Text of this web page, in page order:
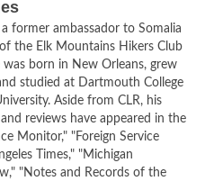
a wealth of published
new book,Moscow 1941
second work on Russia, is on
Hitler invaded the Soviet
men. The capture of
main goals. If it is
it is still more difficult
a former ambassador to Somalia
the Elk Mountains Hikers Club
was born in New Orleans, grew
studied at Dartmouth College
Aside from CLR, his
reviews have appeared in the
Monitor," "Foreign Service
Times," "Michigan
"Notes and Records of the